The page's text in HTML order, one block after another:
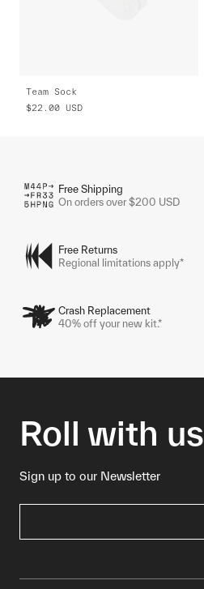
Team Sock
$22.00 USD
Free Shipping
On orders over $200 USD
Free Returns
Regional limitations apply*
Crash Replacement
40% off your new kit.*
Roll with us
Sign up to our Newsletter